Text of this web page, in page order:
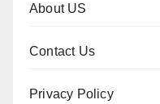
About US
Contact Us
Privacy Policy